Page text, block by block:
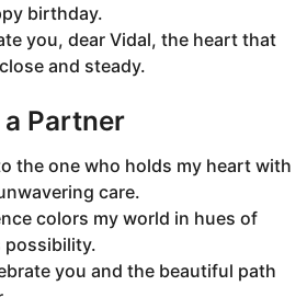
birthday.
you, dear Vidal, the heart that
and steady.
Partner
the one who holds my heart with
care.
colors my world in hues of
possibility.
you and the beautiful path